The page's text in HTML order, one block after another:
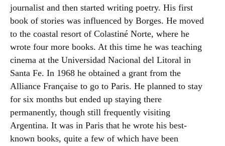
journalist and then started writing poetry. His first
book of stories was influenced by Borges. He moved
to the coastal resort of Colastiné Norte, where he
wrote four more books. At this time he was teaching
cinema at the Universidad Nacional del Litoral in
Santa Fe. In 1968 he obtained a grant from the
Alliance Française to go to Paris. He planned to stay
for six months but ended up staying there
permanently, though still frequently visiting
Argentina. It was in Paris that he wrote his best-
known books, quite a few of which have been